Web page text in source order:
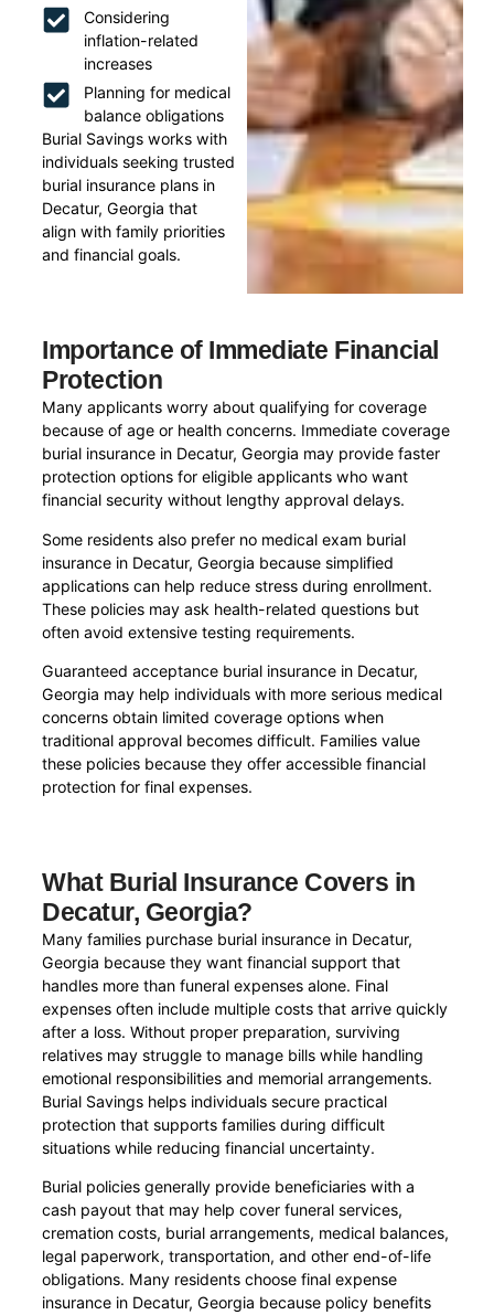
Considering
inflation-related
increases
Planning for medical
balance obligations
Burial Savings works with
individuals seeking trusted
burial insurance plans in
Decatur, Georgia that
align with family priorities
and financial goals.
Importance of Immediate Financial
Protection
Many applicants worry about qualifying for coverage
because of age or health concerns. Immediate coverage
burial insurance in Decatur, Georgia may provide faster
protection options for eligible applicants who want
financial security without lengthy approval delays.
Some residents also prefer no medical exam burial
insurance in Decatur, Georgia because simplified
applications can help reduce stress during enrollment.
These policies may ask health-related questions but
often avoid extensive testing requirements.
Guaranteed acceptance burial insurance in Decatur,
Georgia may help individuals with more serious medical
concerns obtain limited coverage options when
traditional approval becomes difficult. Families value
these policies because they offer accessible financial
protection for final expenses.
What Burial Insurance Covers in
Decatur, Georgia?
Many families purchase burial insurance in Decatur,
Georgia because they want financial support that
handles more than funeral expenses alone. Final
expenses often include multiple costs that arrive quickly
after a loss. Without proper preparation, surviving
relatives may struggle to manage bills while handling
emotional responsibilities and memorial arrangements.
Burial Savings helps individuals secure practical
protection that supports families during difficult
situations while reducing financial uncertainty.
Burial policies generally provide beneficiaries with a
cash payout that may help cover funeral services,
cremation costs, burial arrangements, medical balances,
legal paperwork, transportation, and other end-of-life
obligations. Many residents choose final expense
insurance in Decatur, Georgia because policy benefits